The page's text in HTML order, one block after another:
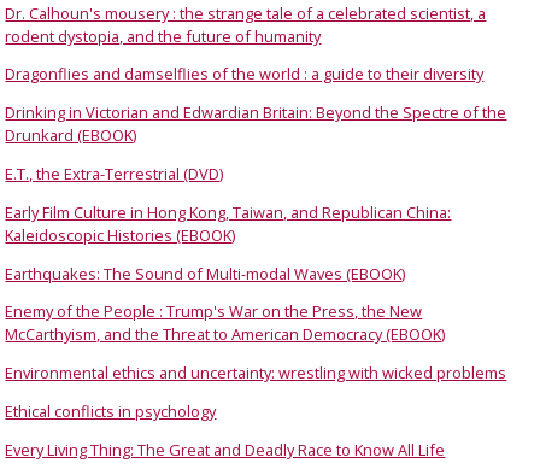
Dr. Calhoun's mousery : the strange tale of a celebrated scientist, a
rodent dystopia, and the future of humanity
Dragonflies and damselflies of the world : a guide to their diversity
Drinking in Victorian and Edwardian Britain: Beyond the Spectre of the
Drunkard (EBOOK)
E.T., the Extra-Terrestrial (DVD)
Early Film Culture in Hong Kong, Taiwan, and Republican China:
Kaleidoscopic Histories (EBOOK)
Earthquakes: The Sound of Multi-modal Waves (EBOOK)
Enemy of the People : Trump's War on the Press, the New
McCarthyism, and the Threat to American Democracy (EBOOK)
Environmental ethics and uncertainty: wrestling with wicked problems
Ethical conflicts in psychology
Every Living Thing: The Great and Deadly Race to Know All Life